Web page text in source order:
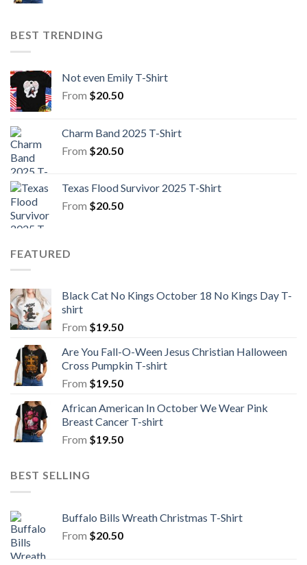
BEST TRENDING
Not even Emily T-Shirt
From $20.50
Charm Band 2025 T-Shirt
From $20.50
Texas Flood Survivor 2025 T-Shirt
From $20.50
FEATURED
Black Cat No Kings October 18 No Kings Day T-
shirt
From $19.50
Are You Fall-O-Ween Jesus Christian Halloween
Cross Pumpkin T-shirt
From $19.50
African American In October We Wear Pink
Breast Cancer T-shirt
From $19.50
BEST SELLING
Buffalo Bills Wreath Christmas T-Shirt
From $20.50